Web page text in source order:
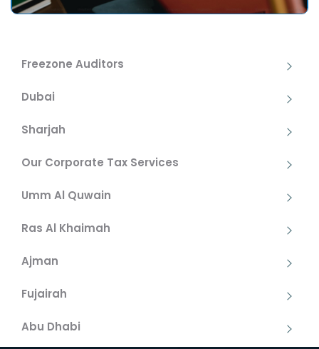
Freezone Auditors
Dubai
Sharjah
Our Corporate Tax Services
Umm Al Quwain
Ras Al Khaimah
Ajman
Fujairah
Abu Dhabi